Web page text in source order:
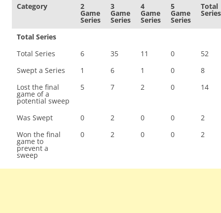
Category
2
Game
Series
3
Game
Series
4
Game
Series
5
Game
Series
Total
Series
Total Series
Total Series
6 35 11 0
52
Swept a Series
1 6 1 0
8
Lost the final
game of a
potential sweep
5 7 2 0 14
Was Swept 0 2 0 0
2
Won the final
game to
prevent a
sweep
0 2 0 0 2